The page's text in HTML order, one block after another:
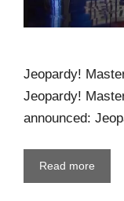
Jeopardy!
Jeopardy!
announced:
Read more